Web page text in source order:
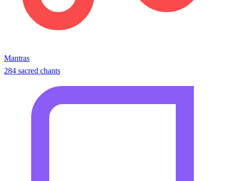
Mantras
284 sacred chants